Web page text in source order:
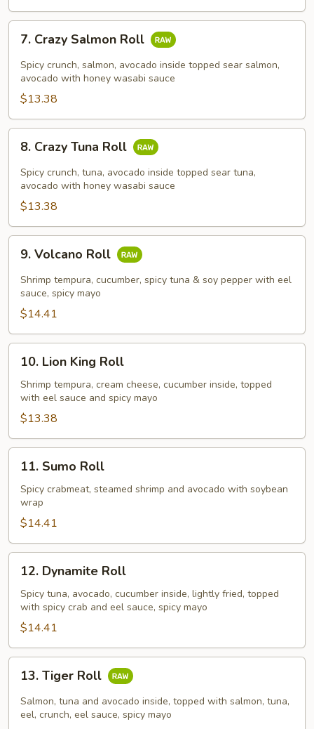
Crazy
Salmon
Roll
7. Crazy Salmon Roll
Spicy crunch, salmon, avocado inside topped sear salmon,
avocado with honey wasabi sauce
$13.38
Crazy
Tuna
Roll
8. Crazy Tuna Roll
Spicy crunch, tuna, avocado inside topped sear tuna,
avocado with honey wasabi sauce
$13.38
Volcano
Roll
9. Volcano Roll
Shrimp tempura, cucumber, spicy tuna & soy pepper with eel
sauce, spicy mayo
$14.41
Lion
King
Roll
10. Lion King Roll
Shrimp tempura, cream cheese, cucumber inside, topped
with eel sauce and spicy mayo
$13.38
Sumo
Roll
11. Sumo Roll
Spicy crabmeat, steamed shrimp and avocado with soybean
wrap
$14.41
Dynamite
Roll
12. Dynamite Roll
Spicy tuna, avocado, cucumber inside, lightly fried, topped
with spicy crab and eel sauce, spicy mayo
$14.41
Tiger
Roll
13. Tiger Roll
Salmon, tuna and avocado inside, topped with salmon, tuna,
eel, crunch, eel sauce, spicy mayo